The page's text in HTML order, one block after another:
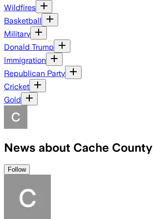
Wildfires
Basketball
Military
Donald Trump
Immigration
Republican Party
Cricket
Gold
News about Cache County
Follow